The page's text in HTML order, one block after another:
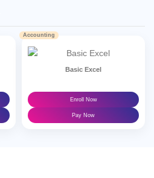
Accounting
Basic Excel
Enroll Now
Pay Now